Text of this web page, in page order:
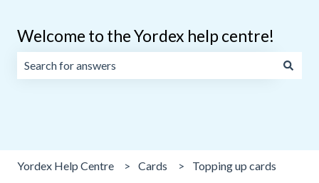
Welcome to the Yordex help centre!
Yordex Help Centre Cards Topping up cards